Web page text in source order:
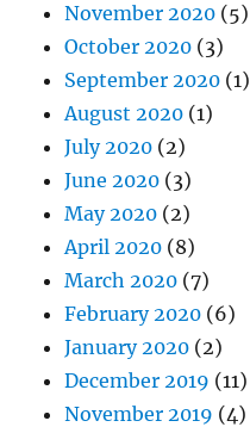
November 2020 (5)
October 2020 (3)
September 2020 (1)
August 2020 (1)
July 2020 (2)
June 2020 (3)
May 2020 (2)
April 2020 (8)
March 2020 (7)
February 2020 (6)
January 2020 (2)
December 2019 (11)
November 2019 (4)